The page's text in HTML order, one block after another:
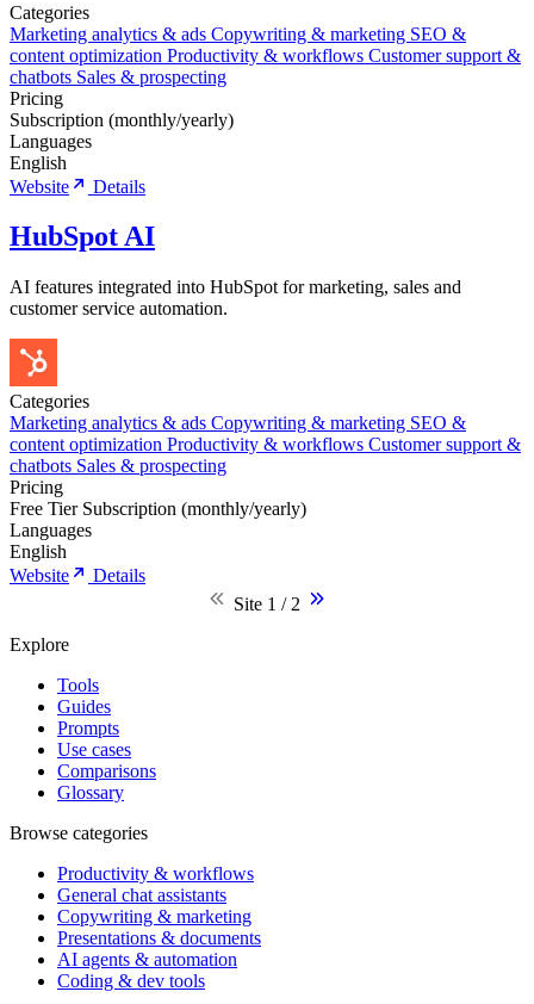
Categories
Marketing analytics & ads Copywriting & marketing SEO &
content optimization Productivity & workflows Customer support &
chatbots Sales & prospecting
Pricing
Subscription (monthly/yearly)
Languages
English
Website
Details
HubSpot AI
AI features integrated into HubSpot for marketing, sales and
customer service automation.
Categories
Marketing analytics & ads Copywriting & marketing SEO &
content optimization Productivity & workflows Customer support &
chatbots Sales & prospecting
Pricing
Free Tier Subscription (monthly/yearly)
Languages
English
Website
Details
Site 1 / 2
Explore
Tools
Guides
Prompts
Use cases
Comparisons
Glossary
Browse categories
Productivity & workflows
General chat assistants
Copywriting & marketing
Presentations & documents
AI agents & automation
Coding & dev tools